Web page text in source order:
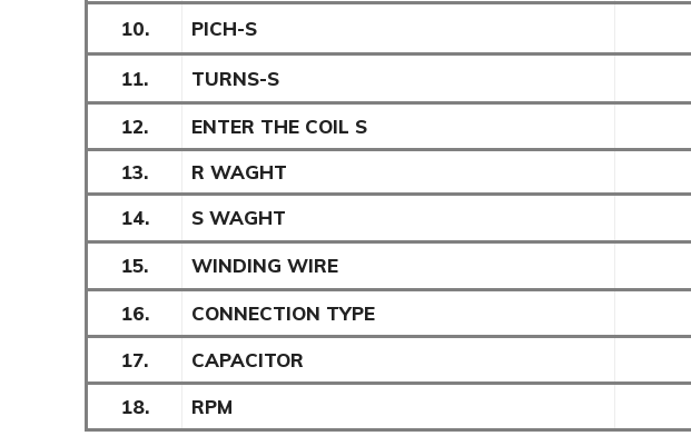
10. PICH-S
11. TURNS-S
12. ENTER THE COIL S
13.
R WAGHT
14.
S WAGHT
15. WINDING WIRE
16. CONNECTION TYPE
17.
CAPACITOR
18.
RPM